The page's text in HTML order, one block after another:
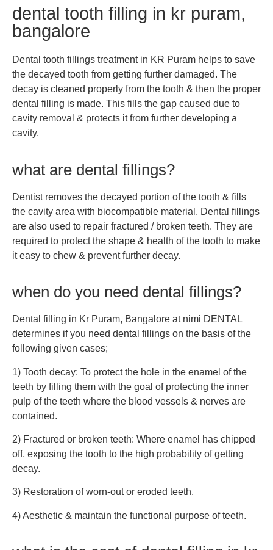
dental tooth filling in kr puram,
bangalore
Dental tooth fillings treatment in KR Puram helps to save
the decayed tooth from getting further damaged. The
decay is cleaned properly from the tooth & then the proper
dental filling is made. This fills the gap caused due to
cavity removal & protects it from further developing a
cavity.
what are dental fillings?
Dentist removes the decayed portion of the tooth & fills
the cavity area with biocompatible material. Dental fillings
are also used to repair fractured / broken teeth. They are
required to protect the shape & health of the tooth to make
it easy to chew & prevent further decay.
when do you need dental fillings?
Dental filling in Kr Puram, Bangalore at nimi DENTAL
determines if you need dental fillings on the basis of the
following given cases;
1) Tooth decay: To protect the hole in the enamel of the
teeth by filling them with the goal of protecting the inner
pulp of the teeth where the blood vessels & nerves are
contained.
2) Fractured or broken teeth: Where enamel has chipped
off, exposing the tooth to the high probability of getting
decay.
3) Restoration of worn-out or eroded teeth.
4) Aesthetic & maintain the functional purpose of teeth.